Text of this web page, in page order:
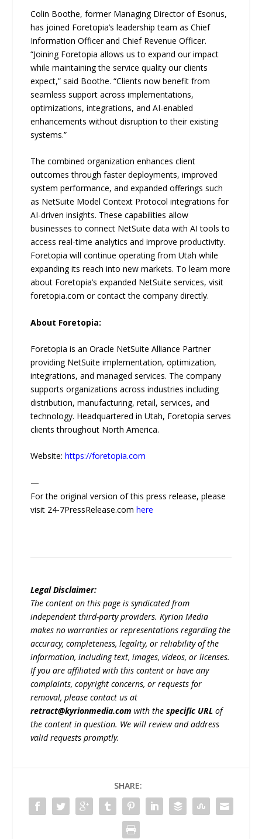
Colin Boothe, former Managing Director of Esonus,
has joined Foretopia’s leadership team as Chief
Information Officer and Chief Revenue Officer.
“Joining Foretopia allows us to expand our impact
while maintaining the service quality our clients
expect,” said Boothe. “Clients now benefit from
seamless support across implementations,
optimizations, integrations, and AI-enabled
enhancements without disruption to their existing
systems.”
The combined organization enhances client
outcomes through faster deployments, improved
system performance, and expanded offerings such
as NetSuite Model Context Protocol integrations for
AI-driven insights. These capabilities allow
businesses to connect NetSuite data with AI tools to
access real-time analytics and improve productivity.
Foretopia will continue operating from Utah while
expanding its reach into new markets. To learn more
about Foretopia’s expanded NetSuite services, visit
foretopia.com or contact the company directly.
About Foretopia:
Foretopia is an Oracle NetSuite Alliance Partner
providing NetSuite implementation, optimization,
integrations, and managed services. The company
supports organizations across industries including
distribution, manufacturing, retail, services, and
technology. Headquartered in Utah, Foretopia serves
clients throughout North America.
Website:https://foretopia.com
—
For the original version of this press release, please
visit 24-7PressRelease.comhere
Legal Disclaimer:
The content on this page is syndicated from
independent third-party providers. Kyrion Media
makes no warranties or representations regarding the
accuracy, completeness, legality, or reliability of the
information, including text, images, videos, or licenses.
If you are affiliated with this content or have any
complaints, copyright concerns, or requests for
removal, please contact us at
retract@kyrionmedia.com with thespecific URL of
the content in question. We will review and address
valid requests promptly.
SHARE: